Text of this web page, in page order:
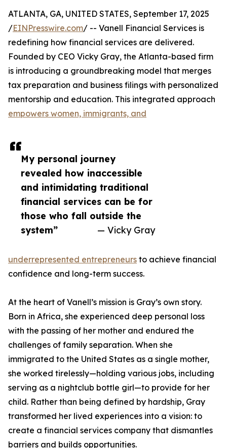
My personal journey
revealed how inaccessible
and intimidating traditional
financial services can be for
those who fall outside the
system”
— Vicky Gray
ATLANTA, GA, UNITED STATES, September 17, 2025
/EINPresswire.com/ -- Vanell Financial Services is
redefining how financial services are delivered.
Founded by CEO Vicky Gray, the Atlanta-based firm
is introducing a groundbreaking model that merges
tax preparation and business filings with personalized
mentorship and education. This integrated approach
empowers women, immigrants, and
underrepresented entrepreneurs to achieve financial
confidence and long-term success.
At the heart of Vanell’s mission is Gray’s own story.
Born in Africa, she experienced deep personal loss
with the passing of her mother and endured the
challenges of family separation. When she
immigrated to the United States as a single mother,
she worked tirelessly—holding various jobs, including
serving as a nightclub bottle girl—to provide for her
child. Rather than being defined by hardship, Gray
transformed her lived experiences into a vision: to
create a financial services company that dismantles
barriers and builds opportunities.